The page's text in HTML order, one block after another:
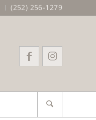
(252) 256-1279